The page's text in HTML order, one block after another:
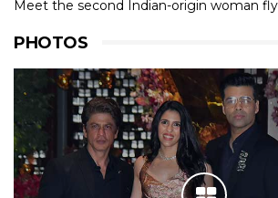
Meet the second Indian-origin woman
PHOTOS